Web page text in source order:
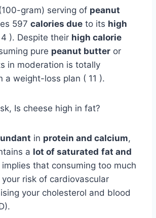
gram) serving of peanut
597 calories due to its high
). Despite their high calorie
pure peanut butter or
in moderation is totally
a weight-loss plan ( 11 ).
Is cheese high in fat?
in protein and calcium,
a lot of saturated fat and
implies that consuming too much
risk of cardiovascular
your cholesterol and blood